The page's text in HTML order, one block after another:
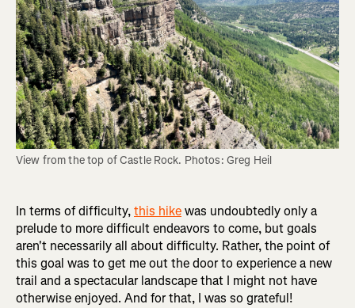
View from the top of Castle Rock. Photos: Greg Heil
In terms of difficulty,this hikewas undoubtedly only a
prelude to more difficult endeavors to come, but goals
aren't necessarily all about difficulty. Rather, the point of
this goal was to get me out the door to experience a new
trail and a spectacular landscape that I might not have
otherwise enjoyed. And for that, I was so grateful!